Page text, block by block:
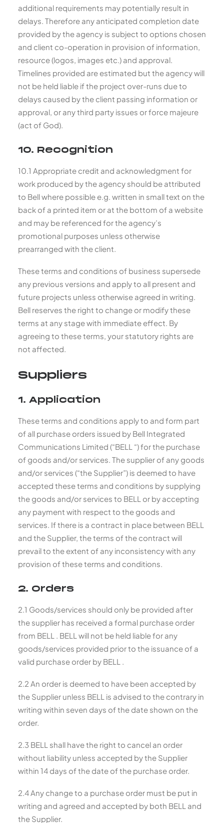
additional requirements may potentially result in
delays. Therefore any anticipated completion date
provided by the agency is subject to options chosen
and client co-operation in provision of information,
resource (logos, images etc.) and approval.
Timelines provided are estimated but the agency will
not be held liable if the project over-runs due to
delays caused by the client passing information or
approval, or any third party issues or force majeure
(act of God).
10. Recognition
10.1 Appropriate credit and acknowledgment for
work produced by the agency should be attributed
to Bell where possible e.g. written in small text on the
back of a printed item or at the bottom of a website
and may be referenced for the agency’s
promotional purposes unless otherwise
prearranged with the client.
These terms and conditions of business supersede
any previous versions and apply to all present and
future projects unless otherwise agreed in writing.
Bell reserves the right to change or modify these
terms at any stage with immediate effect. By
agreeing to these terms, your statutory rights are
not affected.
Suppliers
1. Application
These terms and conditions apply to and form part
of all purchase orders issued by Bell Integrated
Communications Limited (“BELL “) for the purchase
of goods and/or services. The supplier of any goods
and/or services (“the Supplier”) is deemed to have
accepted these terms and conditions by supplying
the goods and/or services to BELL or by accepting
any payment with respect to the goods and
services. If there is a contract in place between BELL
and the Supplier, the terms of the contract will
prevail to the extent of any inconsistency with any
provision of these terms and conditions.
2. Orders
2.1 Goods/services should only be provided after
the supplier has received a formal purchase order
from BELL . BELL will not be held liable for any
goods/services provided prior to the issuance of a
valid purchase order by BELL .
2.2 An order is deemed to have been accepted by
the Supplier unless BELL is advised to the contrary in
writing within seven days of the date shown on the
order.
2.3 BELL shall have the right to cancel an order
without liability unless accepted by the Supplier
within 14 days of the date of the purchase order.
2.4 Any change to a purchase order must be put in
writing and agreed and accepted by both BELL and
the Supplier.